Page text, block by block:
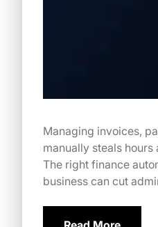
Managing invoices,
manually steals hours
The right finance
business can cut